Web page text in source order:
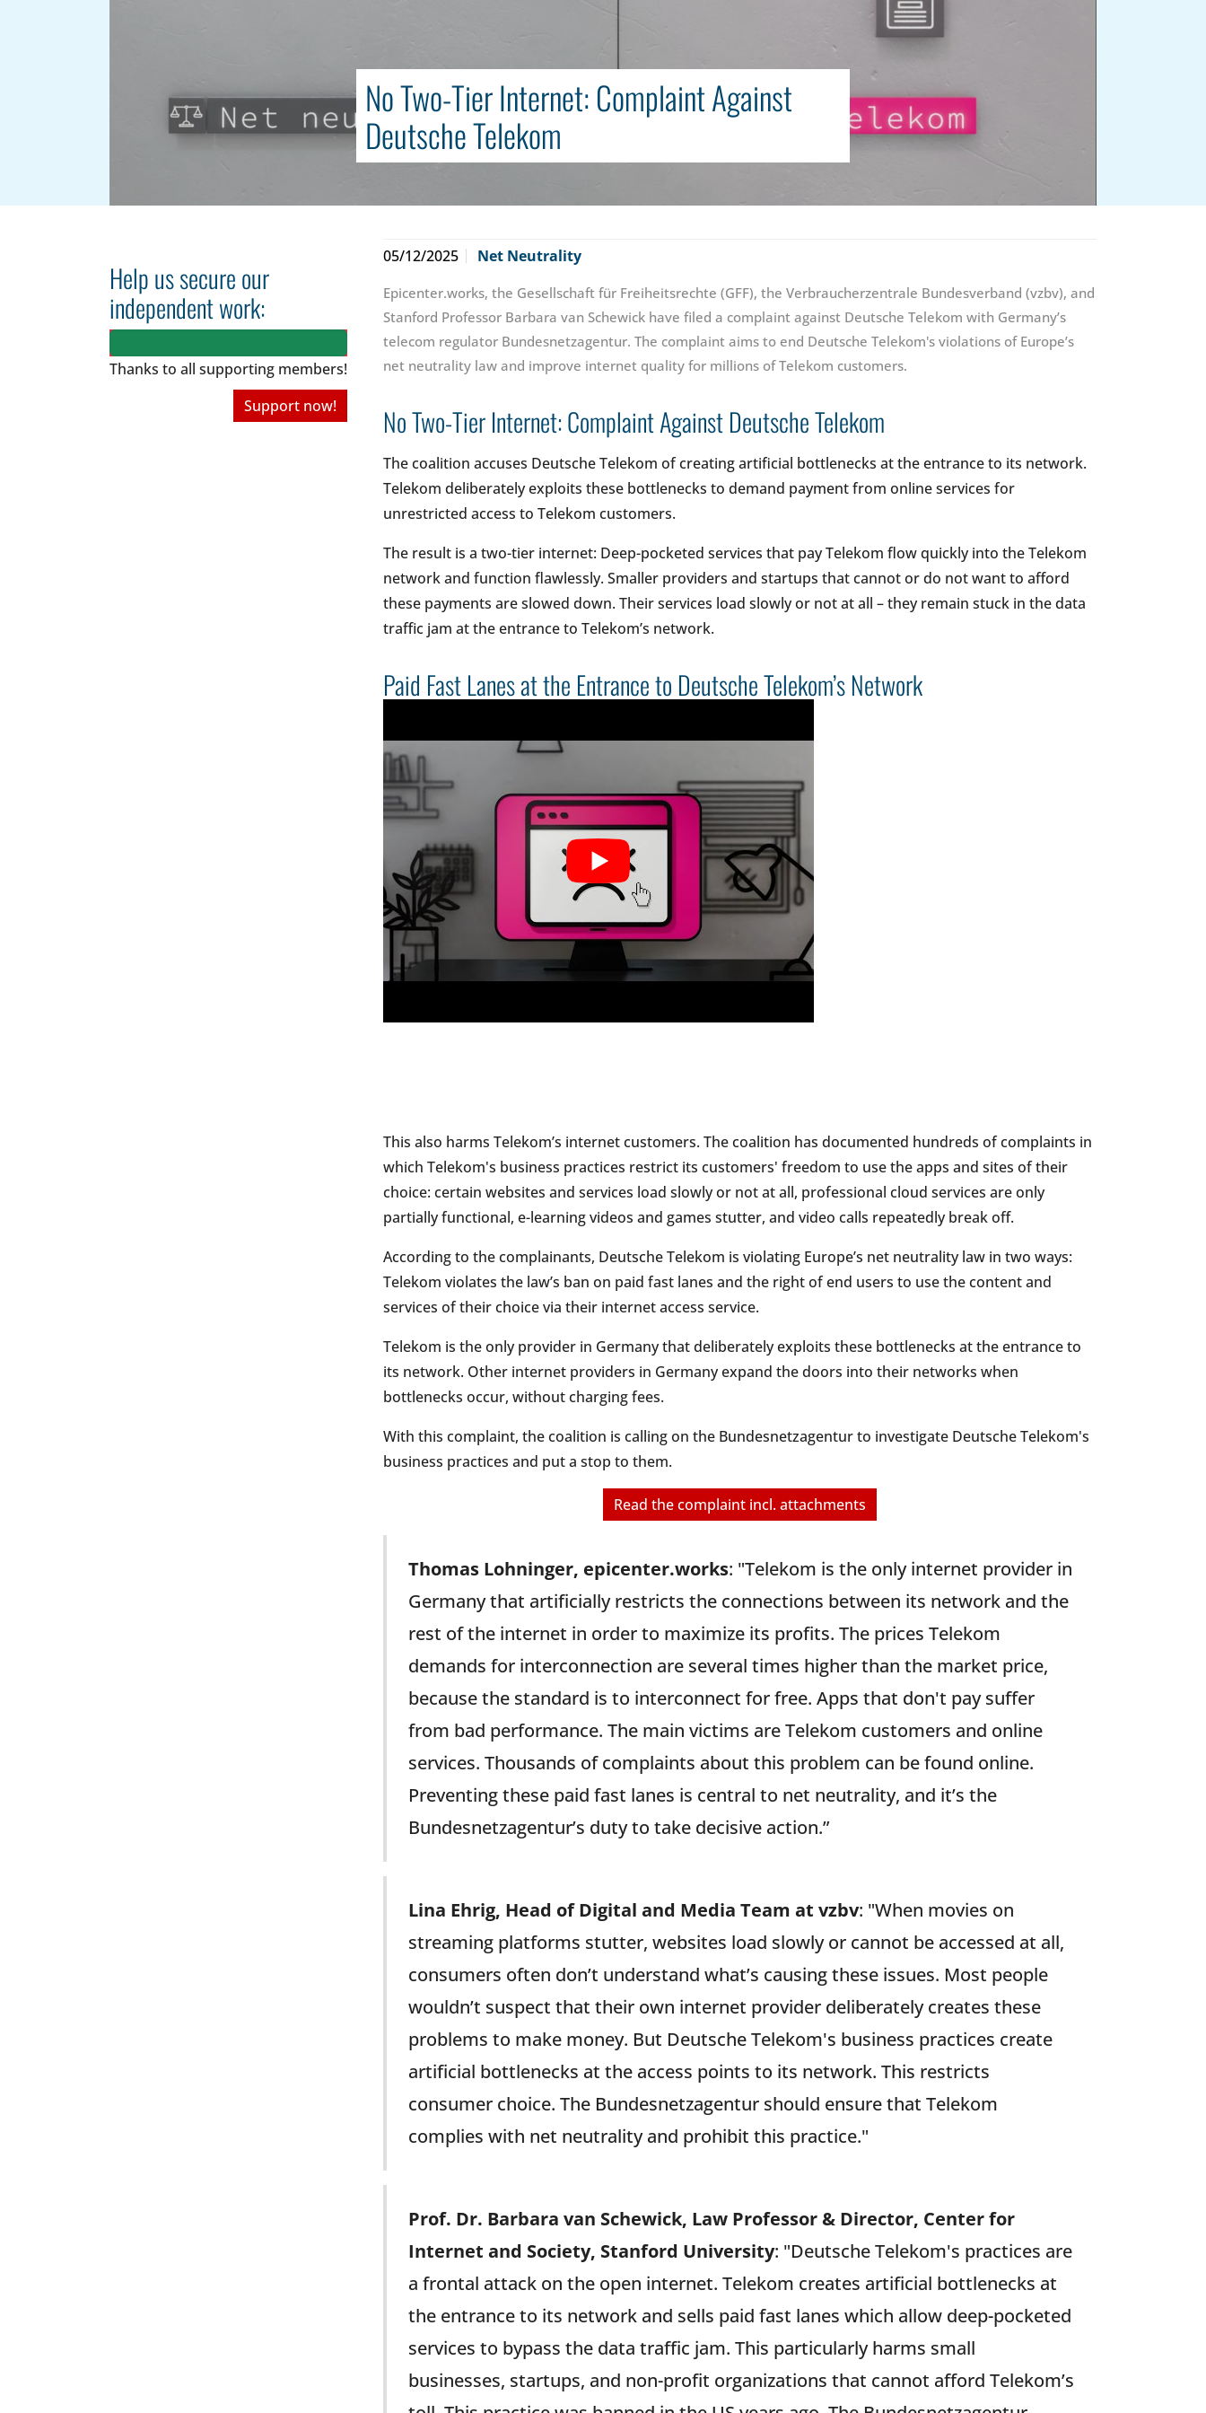
No Two-Tier Internet: Complaint Against
Deutsche Telekom
Help us secure our
independent work:
Thanks to all supporting members!
Support now!
05/12/2025 Net Neutrality
Epicenter.works, the Gesellschaft für Freiheitsrechte (GFF), the Verbraucherzentrale Bundesverband (vzbv), and
Stanford Professor Barbara van Schewick have filed a complaint against Deutsche Telekom with Germany’s
telecom regulator Bundesnetzagentur. The complaint aims to end Deutsche Telekom's violations of Europe’s
net neutrality law and improve internet quality for millions of Telekom customers.
No Two-Tier Internet: Complaint Against Deutsche Telekom
The coalition accuses Deutsche Telekom of creating artificial bottlenecks at the entrance to its network.
Telekom deliberately exploits these bottlenecks to demand payment from online services for
unrestricted access to Telekom customers.
The result is a two-tier internet: Deep-pocketed services that pay Telekom flow quickly into the Telekom
network and function flawlessly. Smaller providers and startups that cannot or do not want to afford
these payments are slowed down. Their services load slowly or not at all – they remain stuck in the data
traffic jam at the entrance to Telekom’s network.
Paid Fast Lanes at the Entrance to Deutsche Telekom’s Network
This also harms Telekom’s internet customers. The coalition has documented hundreds of complaints in
which Telekom's business practices restrict its customers' freedom to use the apps and sites of their
choice: certain websites and services load slowly or not at all, professional cloud services are only
partially functional, e-learning videos and games stutter, and video calls repeatedly break off.
According to the complainants, Deutsche Telekom is violating Europe’s net neutrality law in two ways:
Telekom violates the law’s ban on paid fast lanes and the right of end users to use the content and
services of their choice via their internet access service.
Telekom is the only provider in Germany that deliberately exploits these bottlenecks at the entrance to
its network. Other internet providers in Germany expand the doors into their networks when
bottlenecks occur, without charging fees.
With this complaint, the coalition is calling on the Bundesnetzagentur to investigate Deutsche Telekom's
business practices and put a stop to them.
Read the complaint incl. attachments
Thomas Lohninger, epicenter.works: "Telekom is the only internet provider in
Germany that artificially restricts the connections between its network and the
rest of the internet in order to maximize its profits. The prices Telekom
demands for interconnection are several times higher than the market price,
because the standard is to interconnect for free. Apps that don't pay suffer
from bad performance. The main victims are Telekom customers and online
services. Thousands of complaints about this problem can be found online.
Preventing these paid fast lanes is central to net neutrality, and it’s the
Bundesnetzagentur’s duty to take decisive action.”
Lina Ehrig, Head of Digital and Media Team at vzbv: "When movies on
streaming platforms stutter, websites load slowly or cannot be accessed at all,
consumers often don’t understand what’s causing these issues. Most people
wouldn’t suspect that their own internet provider deliberately creates these
problems to make money. But Deutsche Telekom's business practices create
artificial bottlenecks at the access points to its network. This restricts
consumer choice. The Bundesnetzagentur should ensure that Telekom
complies with net neutrality and prohibit this practice."
Prof. Dr. Barbara van Schewick, Law Professor & Director, Center for
Internet and Society, Stanford University: "Deutsche Telekom's practices are
a frontal attack on the open internet. Telekom creates artificial bottlenecks at
the entrance to its network and sells paid fast lanes which allow deep-pocketed
services to bypass the data traffic jam. This particularly harms small
businesses, startups, and non-profit organizations that cannot afford Telekom’s